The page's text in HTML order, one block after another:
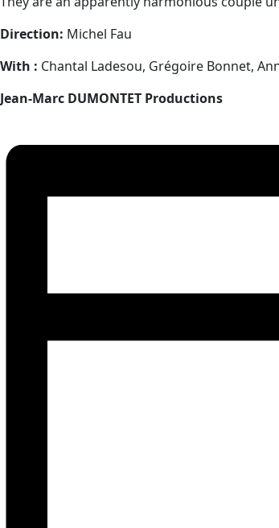
Direction: Michel Fau
With : Chantal Ladesou, Grégoire Bonnet,
Jean-Marc DUMONTET Productions